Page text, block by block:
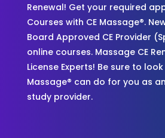
Renewal! Get your required
Courses with CE Massage®.
Board Approved CE Provider
online courses. Massage CE
License Experts! Be sure to
Massage® can do for you as
study provider.